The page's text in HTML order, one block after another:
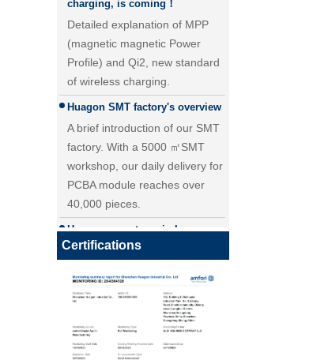
wireless charger
25W Qi2.2 fast wireless
charging module wireless
Detailed explanation of MPP
(magnetic magnetic Power
Profile) and Qi2, new standard
of wireless charging.
Huagon SMT factory's overview
A brief introduction of our SMT
factory. With a 5000 ㎡SMT
workshop, our daily delivery for
PCBA module reaches over
40,000 pieces.
Huagon one-stop wireless
charging solution
Huagon wireless charging
wireless charging solution and
detailed explanation
Huagon, we are ready for QI2
Huagon, we are ready for QI2
Certifications